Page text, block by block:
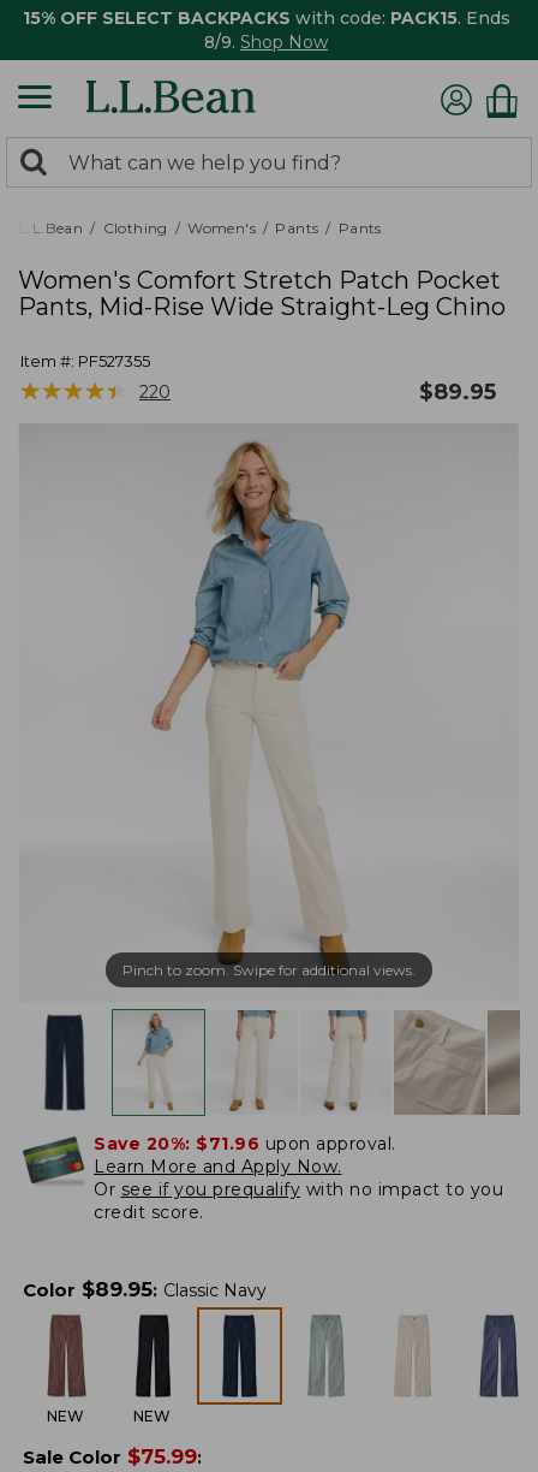
15% OFF SELECT BACKPACKS with code: PACK15. Ends
8/9. Shop Now
search
returned.
Search:
L.L.Bean Clothing Women's Pants Pants
Women's Comfort Stretch Patch Pocket
Pants, Mid-Rise Wide Straight-Leg Chino
Item #: PF527355
★★★★★
★★★★★ 220 $89.95
Pinch to zoom. Swipe for additional views.
Save 20%: $71.96 upon approval.
Learn More and Apply Now.
Or see if you prequalify with no impact to you
credit score.
Color $89.95: Classic Navy
NEW NEW
Sale Color $75.99: